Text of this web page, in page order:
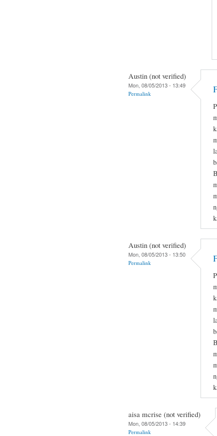
Austin (not verified)
Mon, 08/05/2013 - 13:49
Permalink
Austin (not verified)
Mon, 08/05/2013 - 13:50
Permalink
aisa mcrise (not verified)
Mon, 08/05/2013 - 14:39
Permalink